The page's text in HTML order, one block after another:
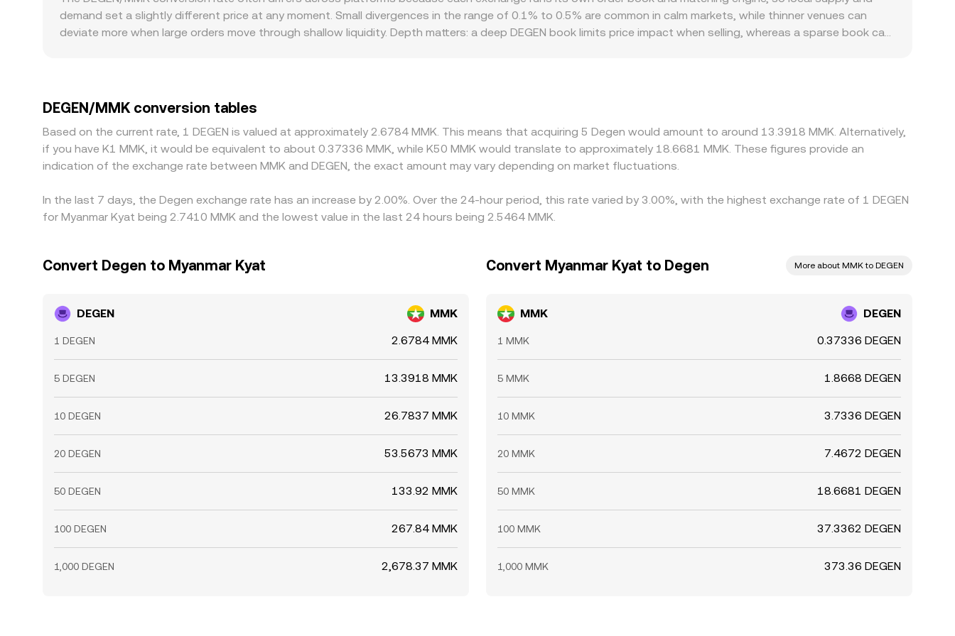
these combined mechanics.
demand set a slightly different price at any moment. Small divergences in the range of 0.1% to 0.5% are common in calm markets, while thinner venues can
deviate more when large orders move through shallow liquidity. Depth matters: a deep DEGEN book limits price impact when selling, whereas a sparse book can
localized premiums or discounts. Arbitrage helps narrow these spreads by buying on cheaper venues and selling on richer ones, but frictions like withdrawal
limits, network fees, and MMK on/off-ramp constraints mean the alignment is imperfect, allowing temporary dislocations to persist.
DEGEN/MMK conversion tables
Based on the current rate, 1 DEGEN is valued at approximately 2.6784 MMK. This means that acquiring 5 Degen would amount to around 13.3918 MMK. Alternatively,
if you have K1 MMK, it would be equivalent to about 0.37336 MMK, while K50 MMK would translate to approximately 18.6681 MMK. These figures provide an
indication of the exchange rate between MMK and DEGEN, the exact amount may vary depending on market fluctuations.
In the last 7 days, the Degen exchange rate has an increase by 2.00%. Over the 24-hour period, this rate varied by 3.00%, with the highest exchange rate of 1 DEGEN
for Myanmar Kyat being 2.7410 MMK and the lowest value in the last 24 hours being 2.5464 MMK.
Convert Degen to Myanmar Kyat
DEGEN MMK
1 DEGEN 2.6784 MMK
5 DEGEN 13.3918 MMK
10 DEGEN 26.7837 MMK
20 DEGEN 53.5673 MMK
50 DEGEN 133.92 MMK
100 DEGEN 267.84 MMK
1,000 DEGEN 2,678.37 MMK
Convert Myanmar Kyat to Degen More about MMK to DEGEN
MMK DEGEN
1 MMK 0.37336 DEGEN
5 MMK 1.8668 DEGEN
10 MMK 3.7336 DEGEN
20 MMK 7.4672 DEGEN
50 MMK 18.6681 DEGEN
100 MMK 37.3362 DEGEN
1,000 MMK 373.36 DEGEN